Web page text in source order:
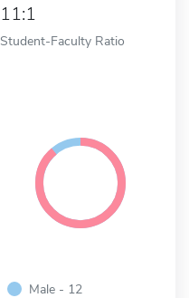
11:1
Student-Faculty Ratio
Male - 12